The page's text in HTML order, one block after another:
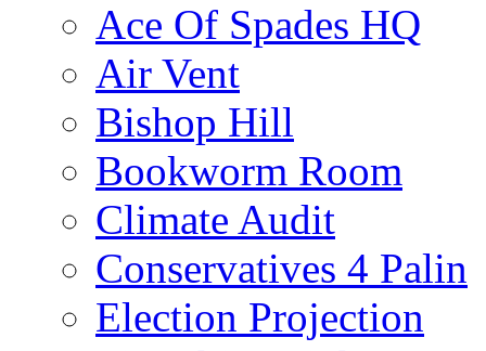
Ace Of Spades HQ
Air Vent
Bishop Hill
Bookworm Room
Climate Audit
Conservatives 4 Palin
Election Projection